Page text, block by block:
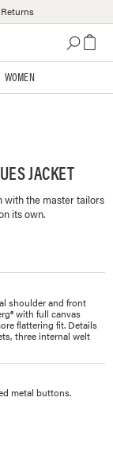
WOMEN
JACKET
with the master tailors
its own.
shoulder and front
with full canvas
flattering fit. Details
three internal welt
metal buttons.